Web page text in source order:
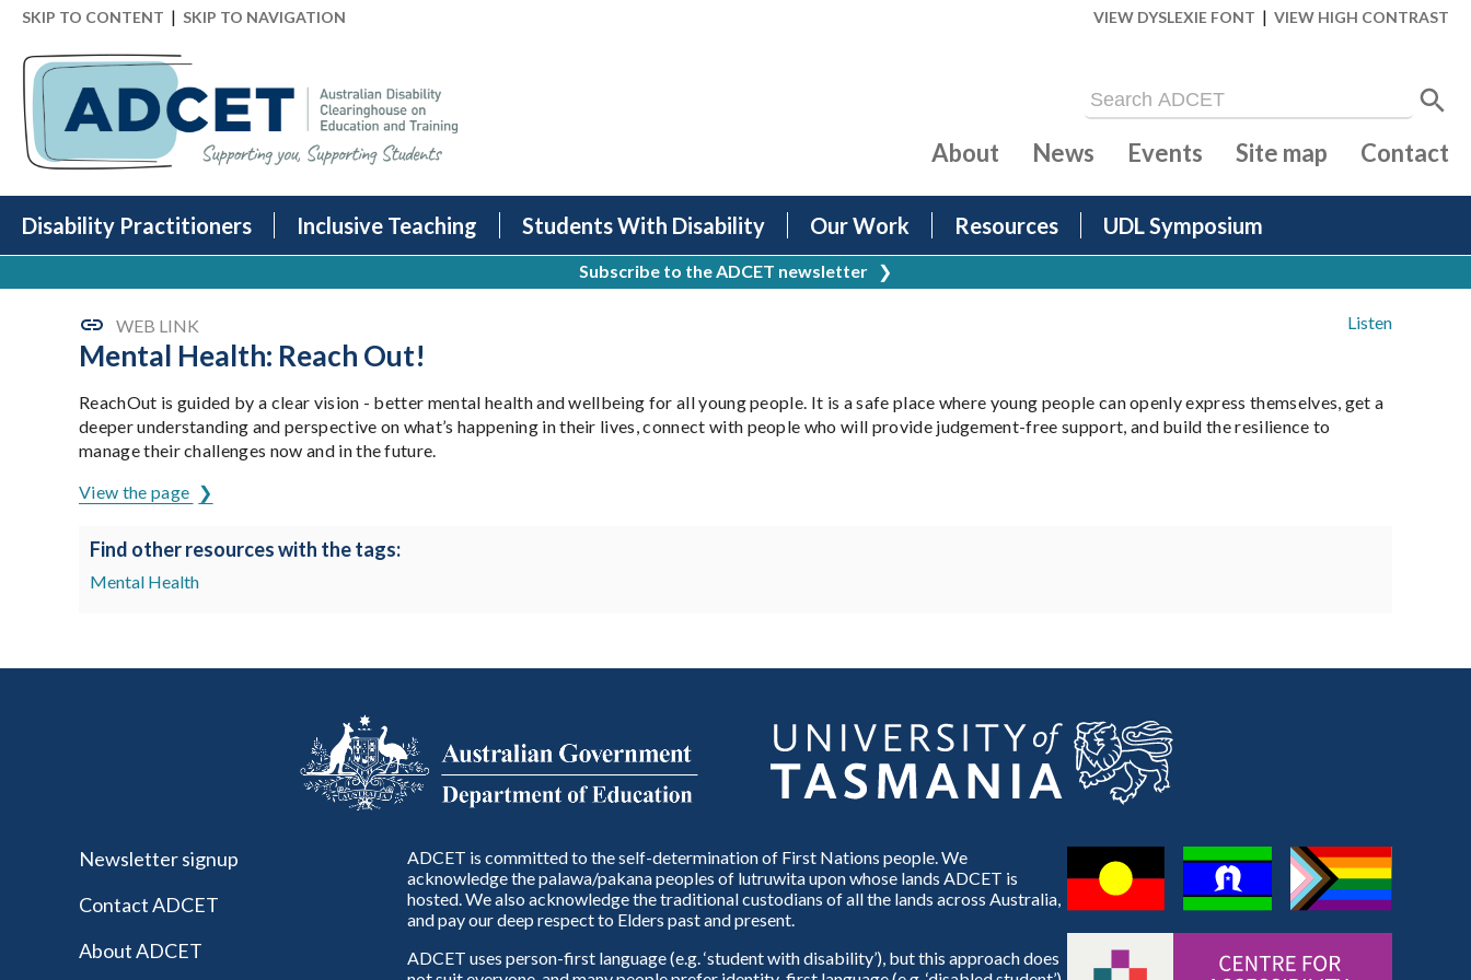
SKIP TO CONTENT | SKIP TO NAVIGATION VIEW DYSLEXIE FONT | VIEW HIGH CONTRAST
Disability Practitioners Inclusive Teaching Students With Disability Our Work Resources UDL Symposium
About News Events Site map Contact
Subscribe to the ADCET newsletter ❯
Listen
WEB LINK
Mental Health: Reach Out!
ReachOut is guided by a clear vision - better mental health and wellbeing for all young people. It is a safe place where young people can openly express themselves, get a
deeper understanding and perspective on what’s happening in their lives, connect with people who will provide judgement-free support, and build the resilience to
manage their challenges now and in the future.
View the page
Find other resources with the tags:
Mental Health
Newsletter signup
Contact ADCET
About ADCET
ADCET is committed to the self-determination of First Nations people. We
acknowledge the palawa/pakana peoples of lutruwita upon whose lands ADCET is
hosted. We also acknowledge the traditional custodians of all the lands across Australia,
and pay our deep respect to Elders past and present.
ADCET uses person-first language (e.g. ‘student with disability’), but this approach does